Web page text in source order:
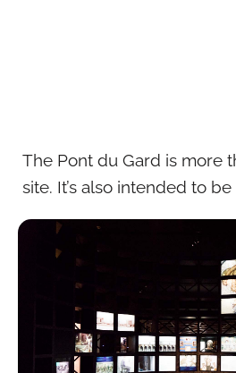
The Pont du Gard is more
site. It’s also intended to